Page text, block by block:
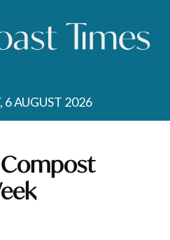
6 AUGUST 2026